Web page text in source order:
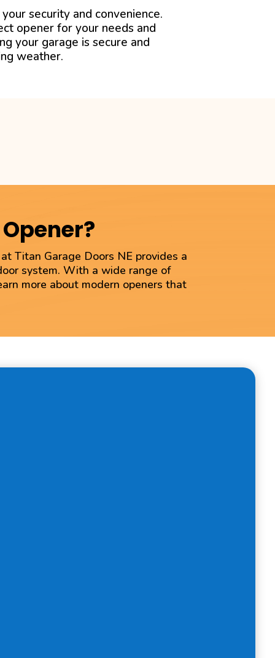
security and convenience.
opener for your needs and
your garage is secure and
weather.
Titan Garage Doors NE provides a
system. With a wide range of
more about modern openers that